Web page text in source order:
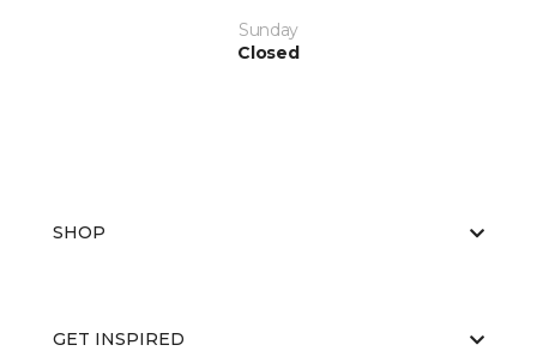
Sunday
Closed
SHOP
GET INSPIRED